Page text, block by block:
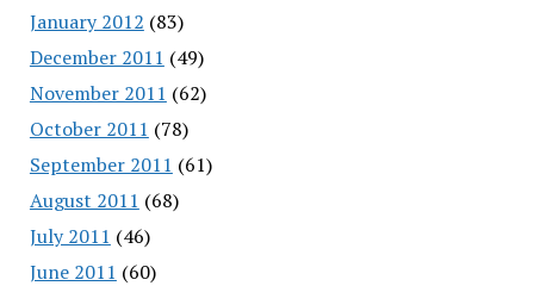
January 2012 (83)
December 2011 (49)
November 2011 (62)
October 2011 (78)
September 2011 (61)
August 2011 (68)
July 2011 (46)
June 2011 (60)